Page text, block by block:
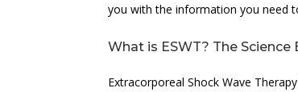
you with the information you need
What is ESWT? The
Extracorporeal Shock Wave